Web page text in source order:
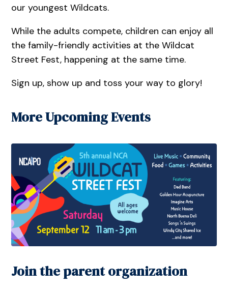
our youngest Wildcats.
While the adults compete, children can enjoy all
the family-friendly activities at the Wildcat
Street Fest, happening at the same time.
Sign up, show up and toss your way to glory!
More Upcoming Events
Join the parent organization